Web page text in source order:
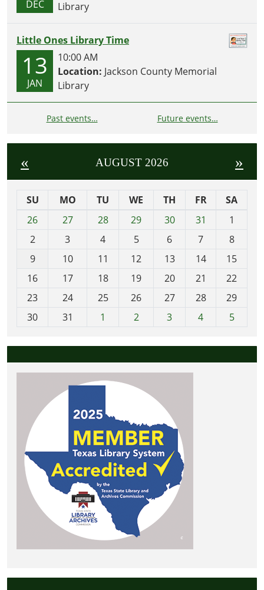
DEC
Library
Little Ones Library Time
13
JAN
10:00 AM
Location: Jackson County Memorial
Library
Past events… Future events…
« AUGUST 2026 »
SU MO TU WE TH FR
SA
26
27 28 29 30 31
1
2
3 4 5 6 7
8
9
10 11 12 13 14
15
16
17 18 19 20 21
22
23
24 25 26 27 28
29
30
31 1 2 3 4 5